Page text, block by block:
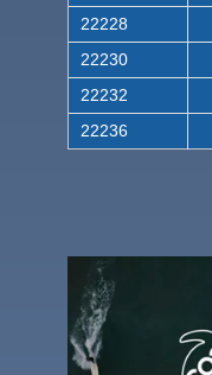
22228
22230
22232
22236